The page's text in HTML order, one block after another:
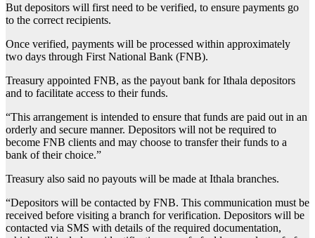
But depositors will first need to be verified, to ensure payments go
to the correct recipients.
Once verified, payments will be processed within approximately
two days through First National Bank (FNB).
Treasury appointed FNB, as the payout bank for Ithala depositors
and to facilitate access to their funds.
“This arrangement is intended to ensure that funds are paid out in an
orderly and secure manner. Depositors will not be required to
become FNB clients and may choose to transfer their funds to a
bank of their choice.”
Treasury also said no payouts will be made at Ithala branches.
“Depositors will be contacted by FNB. This communication must be
received before visiting a branch for verification. Depositors will be
contacted via SMS with details of the required documentation,